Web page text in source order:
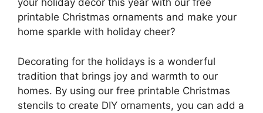
your holiday decor this year with our free
printable Christmas ornaments and make your
home sparkle with holiday cheer?
Decorating for the holidays is a wonderful
tradition that brings joy and warmth to our
homes. By using our free printable Christmas
stencils to create DIY ornaments, you can add a